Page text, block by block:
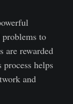
to
are rewarded
helps
and